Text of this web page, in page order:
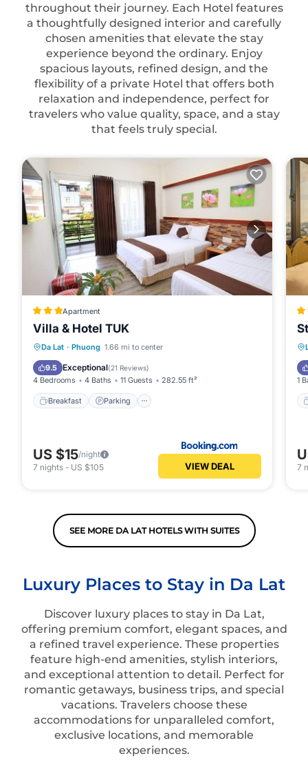
throughout their journey. Each Hotel features
a thoughtfully designed interior and carefully
chosen amenities that elevate the stay
experience beyond the ordinary. Enjoy
spacious layouts, refined design, and the
flexibility of a private Hotel that offers both
relaxation and independence, perfect for
travelers who value quality, space, and a stay
that feels truly special.
Apartment
Villa & Hotel TUK
Da Lat · Phuong 1.66 mi to center
9.5 Exceptional(21 Reviews)
4 Bedrooms 4 Baths 11 Guests 282.55 ft²
Breakfast Parking
Breakfast Parking
Kitchen
US $15/night
7 nights - US $105 VIEW DEAL
1
7
SEE MORE DA LAT HOTELS WITH SUITES
Luxury Places to Stay in Da Lat
Discover luxury places to stay in Da Lat,
offering premium comfort, elegant spaces, and
a refined travel experience. These properties
feature high-end amenities, stylish interiors,
and exceptional attention to detail. Perfect for
romantic getaways, business trips, and special
vacations. Travelers choose these
accommodations for unparalleled comfort,
exclusive locations, and memorable
experiences.